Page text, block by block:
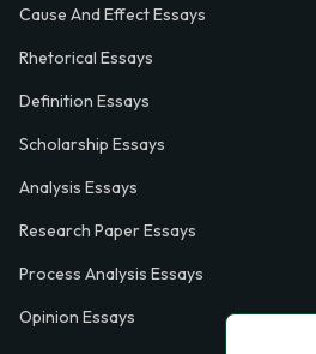
Cause And Effect Essays
Rhetorical Essays
Definition Essays
Scholarship Essays
Analysis Essays
Research Paper Essays
Process Analysis Essays
Opinion Essays